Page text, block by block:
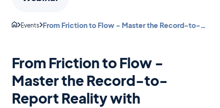
Events From Friction to Flow - Master the Record-to-
From Friction to Flow -
Master the Record-to-
Report Reality with